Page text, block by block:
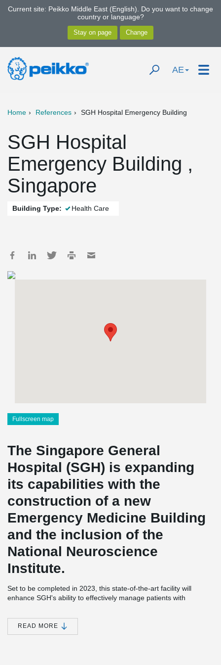
Current site: Peikko Middle East (English). Do you want to change
country or language?
AE
Home References SGH Hospital Emergency Building
SGH Hospital
Emergency Building ,
Singapore
Building Type: Health Care
Fullscreen map
The Singapore General
Hospital (SGH) is expanding
its capabilities with the
construction of a new
Emergency Medicine Building
and the inclusion of the
National Neuroscience
Institute.
Set to be completed in 2023, this state-of-the-art facility will
enhance SGH's ability to effectively manage patients with
services.
With its strategic location on the SGH Campus, the new building
READ MORE